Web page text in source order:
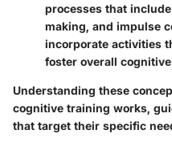
processes that
making, and impulse
incorporate activities
foster overall
Understanding these
cognitive training works,
that target their specific